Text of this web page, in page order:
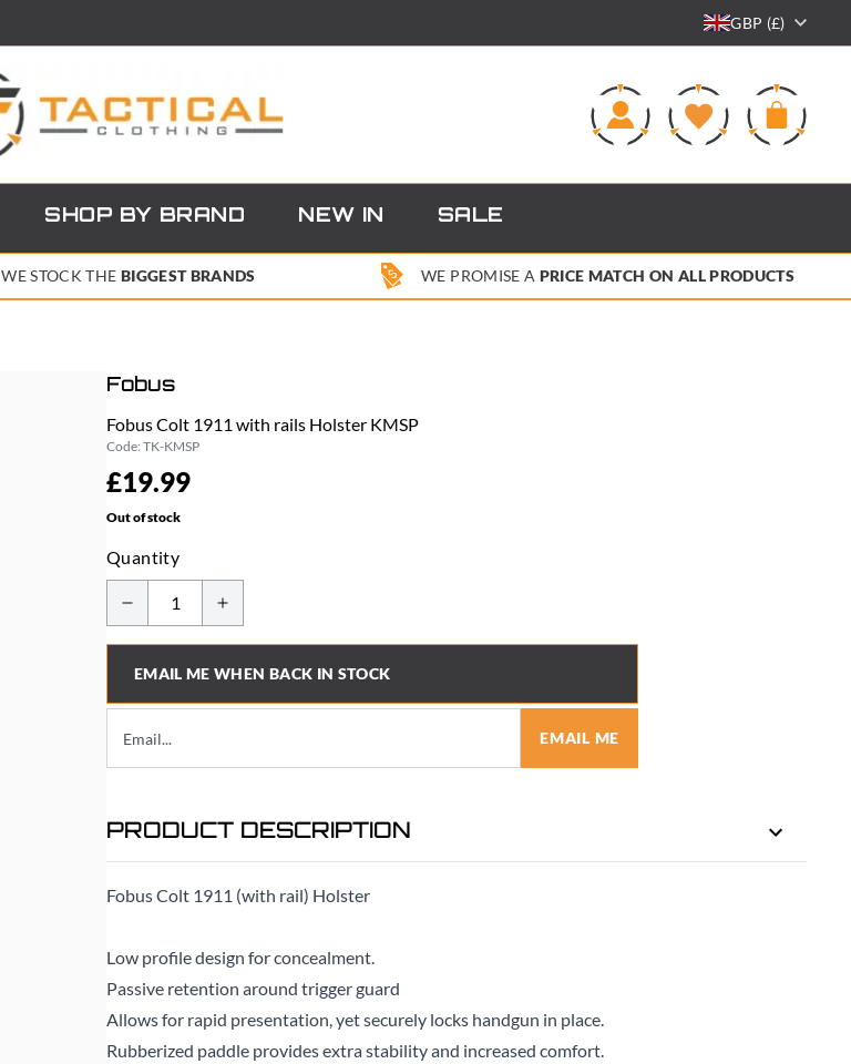
GBP (£)
SHOP BY BRAND NEW IN SALE
WE STOCK THE BIGGEST BRANDS WE PROMISE A PRICE MATCH ON ALL PRODUCTS
Fobus
Fobus Colt 1911 with rails Holster KMSP
Code: TK-KMSP
£19.99
Out of stock
Quantity
EMAIL ME WHEN BACK IN STOCK
EMAIL ME
PRODUCT DESCRIPTION
Fobus Colt 1911 (with rail) Holster
Low profile design for concealment.
Passive retention around trigger guard
Allows for rapid presentation, yet securely locks handgun in place.
Rubberized paddle provides extra stability and increased comfort.